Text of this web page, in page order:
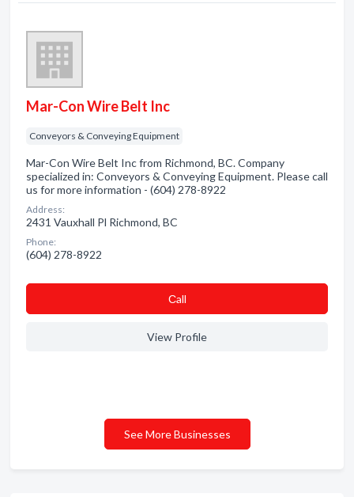
Mar-Con Wire Belt Inc
Conveyors & Conveying Equipment
Mar-Con Wire Belt Inc from Richmond, BC. Company
specialized in: Conveyors & Conveying Equipment. Please call
us for more information - (604) 278-8922
Address:
2431 Vauxhall Pl Richmond, BC
Phone:
(604) 278-8922
Сall
View Profile
See More Businesses